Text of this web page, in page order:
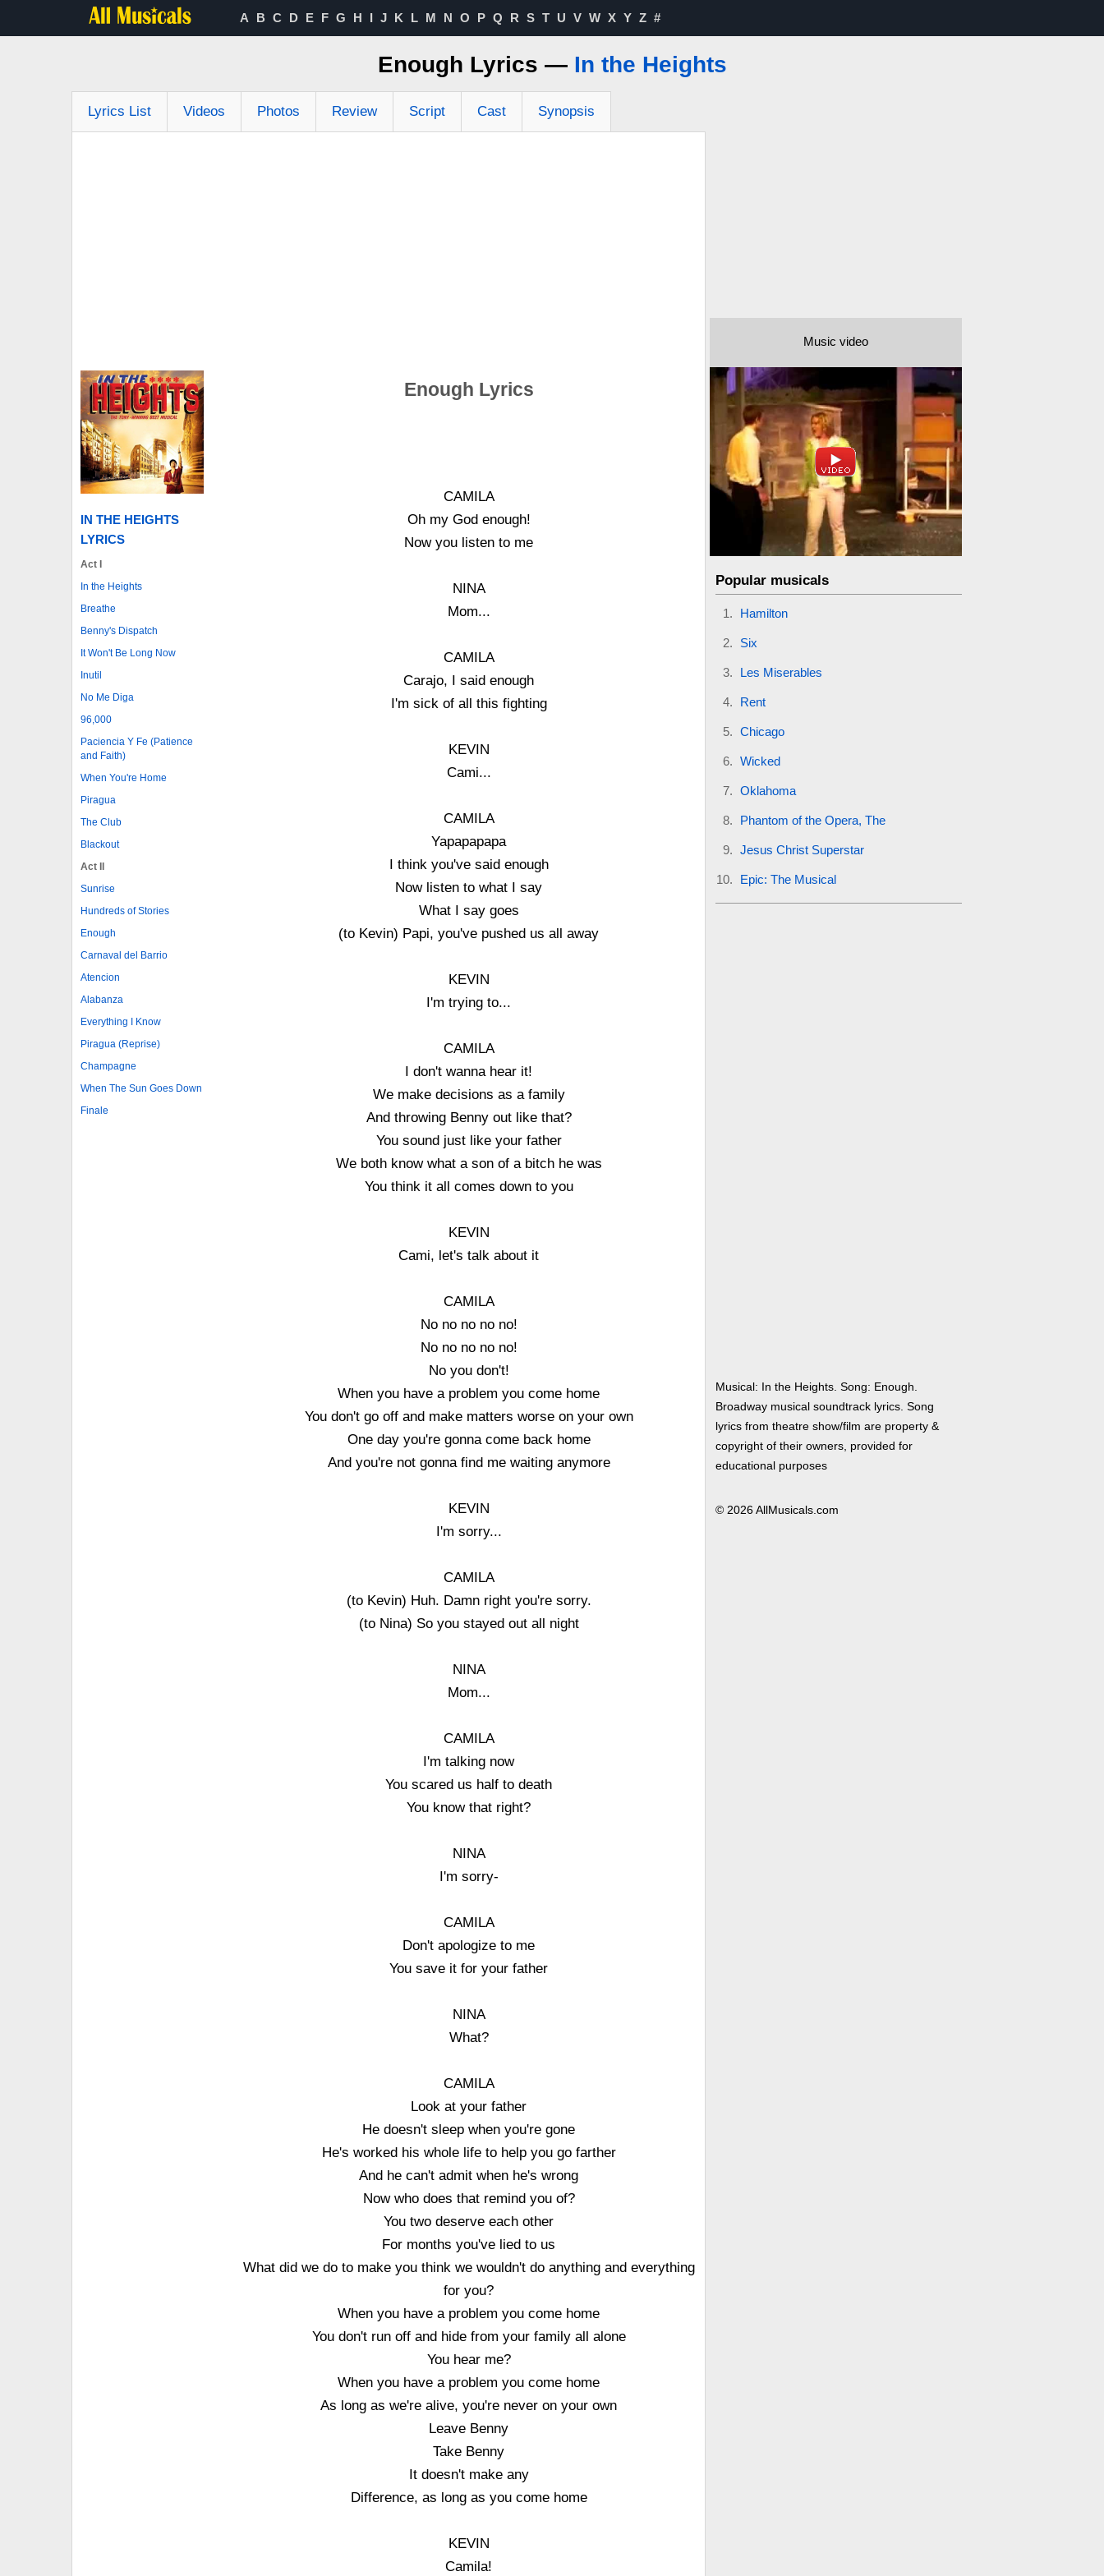
A B C D E F G H I J K L M N O P Q R S T U V W X Y Z #
Enough Lyrics — In the Heights
Lyrics List Videos Photos Review Script Cast Synopsis
IN THE HEIGHTS
LYRICS
Act I
In the Heights
Breathe
Benny's Dispatch
It Won't Be Long Now
Inutil
No Me Diga
96,000
Paciencia Y Fe (Patience
and Faith)
When You're Home
Piragua
The Club
Blackout
Act II
Sunrise
Hundreds of Stories
Enough
Carnaval del Barrio
Atencion
Alabanza
Everything I Know
Piragua (Reprise)
Champagne
When The Sun Goes Down
Finale
Enough Lyrics
CAMILA
Oh my God enough!
Now you listen to me
NINA
Mom...
CAMILA
Carajo, I said enough
I'm sick of all this fighting
KEVIN
Cami...
CAMILA
Yapapapapa
I think you've said enough
Now listen to what I say
What I say goes
(to Kevin) Papi, you've pushed us all away
KEVIN
I'm trying to...
CAMILA
I don't wanna hear it!
We make decisions as a family
And throwing Benny out like that?
You sound just like your father
We both know what a son of a bitch he was
You think it all comes down to you
KEVIN
Cami, let's talk about it
CAMILA
No no no no no!
No no no no no!
No you don't!
When you have a problem you come home
You don't go off and make matters worse on your own
One day you're gonna come back home
And you're not gonna find me waiting anymore
KEVIN
I'm sorry...
CAMILA
(to Kevin) Huh. Damn right you're sorry.
(to Nina) So you stayed out all night
NINA
Mom...
CAMILA
I'm talking now
You scared us half to death
You know that right?
NINA
I'm sorry-
CAMILA
Don't apologize to me
You save it for your father
NINA
What?
CAMILA
Look at your father
He doesn't sleep when you're gone
He's worked his whole life to help you go farther
And he can't admit when he's wrong
Now who does that remind you of?
You two deserve each other
For months you've lied to us
What did we do to make you think we wouldn't do anything and everything
for you?
When you have a problem you come home
You don't run off and hide from your family all alone
You hear me?
When you have a problem you come home
As long as we're alive, you're never on your own
Leave Benny
Take Benny
It doesn't make any
Difference, as long as you come home
KEVIN
Camila!
Music video
Popular musicals
Hamilton
Six
Les Miserables
Rent
Chicago
Wicked
Oklahoma
Phantom of the Opera, The
Jesus Christ Superstar
Epic: The Musical
Musical: In the Heights. Song: Enough.
Broadway musical soundtrack lyrics. Song
lyrics from theatre show/film are property &
copyright of their owners, provided for
educational purposes
© 2026 AllMusicals.com